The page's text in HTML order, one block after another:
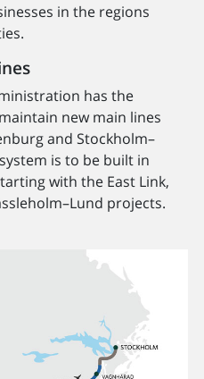
in the regions
has the
new main lines
and Stockholm–
is to be built in
with the East Link,
projects.